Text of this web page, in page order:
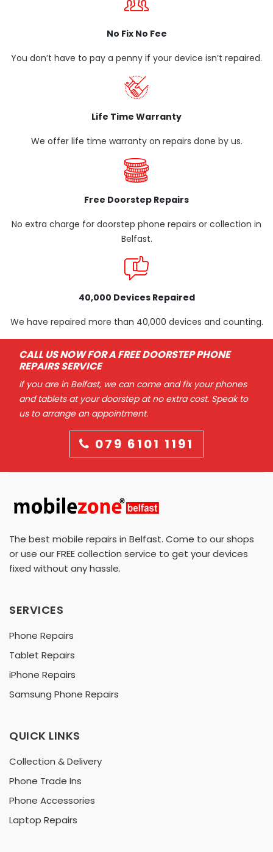
No Fix No Fee
You don’t have to pay a penny if your device isn’t repaired.
Life Time Warranty
We offer life time warranty on repairs done by us.
Free Doorstep Repairs
No extra charge for doorstep phone repairs or collection in
Belfast.
40,000 Devices Repaired
We have repaired more than 40,000 devices and counting.
CALL US NOW FOR A FREE DOORSTEP PHONE
REPAIRS SERVICE
If you are in Belfast, we can come and fix your phones
and tablets at your doorstep at no extra cost. Speak to
us to arrange an appointment.
079 6101 1191
The best mobile repairs in Belfast. Come to our shops
or use our FREE collection service to get your devices
fixed without any hassle.
SERVICES
Phone Repairs
Tablet Repairs
iPhone Repairs
Samsung Phone Repairs
QUICK LINKS
Collection & Delivery
Phone Trade Ins
Phone Accessories
Laptop Repairs